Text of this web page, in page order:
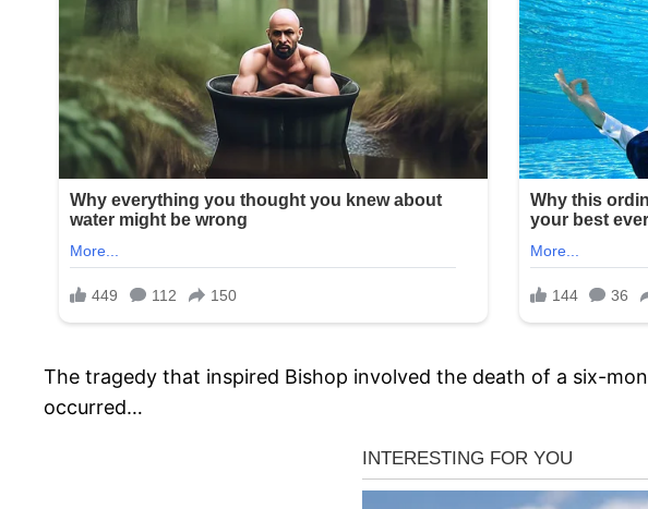
The tragedy that inspired Bishop involved the death of a six-
occurred…